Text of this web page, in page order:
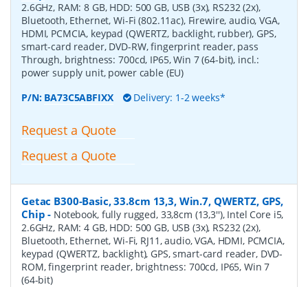
2.6GHz, RAM: 8 GB, HDD: 500 GB, USB (3x), RS232 (2x),
Bluetooth, Ethernet, Wi-Fi (802.11ac), Firewire, audio, VGA,
HDMI, PCMCIA, keypad (QWERTZ, backlight, rubber), GPS,
smart-card reader, DVD-RW, fingerprint reader, pass
Through, brightness: 700cd, IP65, Win 7 (64-bit), incl.:
power supply unit, power cable (EU)
P/N: BA73C5ABFIXX Delivery: 1-2 weeks*
Request a Quote
Request a Quote
Getac B300-Basic, 33.8cm 13,3, Win.7, QWERTZ, GPS,
Chip - Notebook, fully rugged, 33,8cm (13,3''), Intel Core i5,
2.6GHz, RAM: 4 GB, HDD: 500 GB, USB (3x), RS232 (2x),
Bluetooth, Ethernet, Wi-Fi, RJ11, audio, VGA, HDMI, PCMCIA,
keypad (QWERTZ, backlight), GPS, smart-card reader, DVD-
ROM, fingerprint reader, brightness: 700cd, IP65, Win 7
(64-bit)